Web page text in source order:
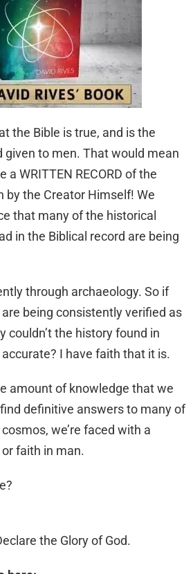
the Bible is true, and is the
given to men. That would mean
WRITTEN RECORD of the
by the Creator Himself! We
that many of the historical
in the Biblical record are being
through archaeology. So if
being consistently verified as
couldn’t the history found in
I have faith that it is.
amount of knowledge that we
definitive answers to many of
we’re faced with a
faith in man.
the Glory of God.